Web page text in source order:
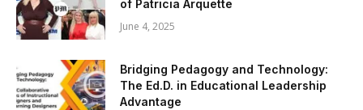
of Patricia Arquette
June 4, 2025
Bridging Pedagogy and Technology:
The Ed.D. in Educational Leadership
Advantage